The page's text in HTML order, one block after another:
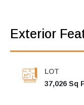
Exterior
LOT
37,026 Sq